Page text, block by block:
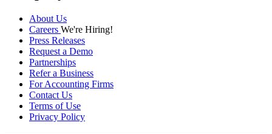
About Us
Careers We're Hiring!
Press Releases
Request a Demo
Partnerships
Refer a Business
For Accounting Firms
Contact Us
Terms of Use
Privacy Policy